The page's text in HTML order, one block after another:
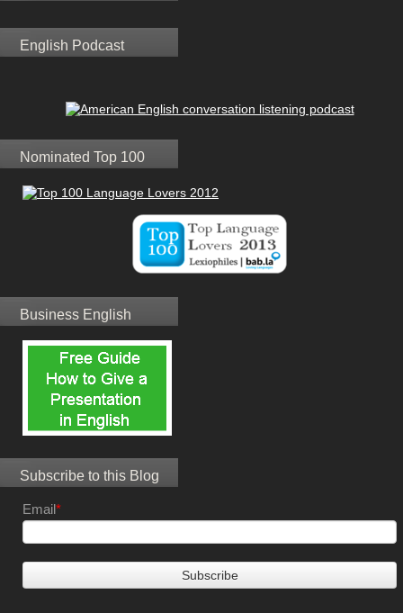
English Podcast
Nominated Top 100
Business English
Subscribe to this Blog
Email*